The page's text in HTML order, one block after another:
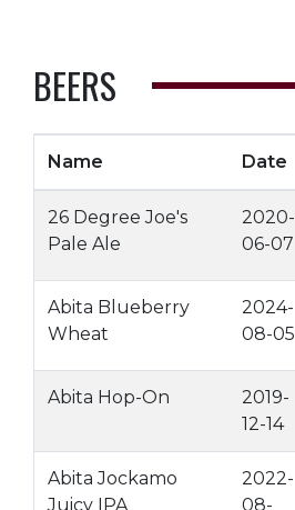
BEERS
Name Date
26 Degree Joe's
Pale Ale
2020-
06-07
Abita Blueberry
Wheat
2024-
08-05
Abita Hop-On
2019-
12-14
Abita Jockamo
Juicy IPA
2022-
08-